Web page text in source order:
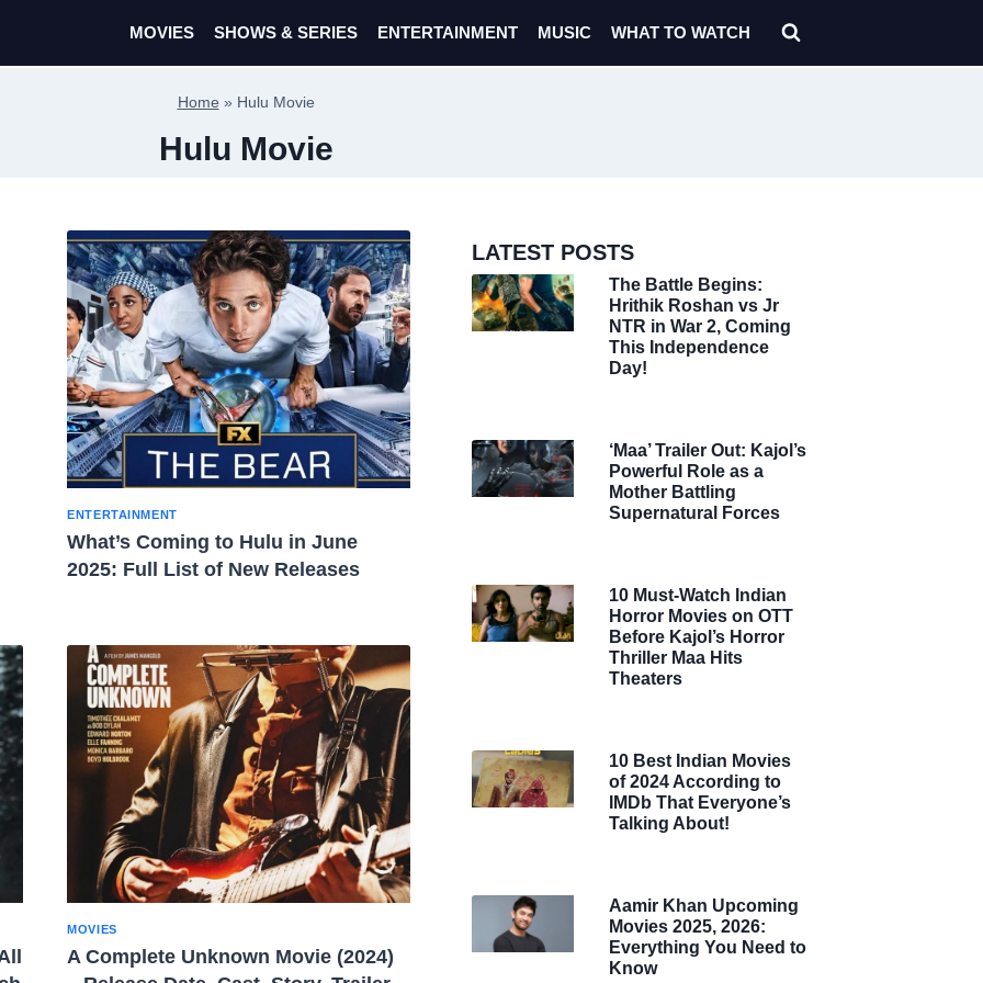
MOVIES SHOWS & SERIES ENTERTAINMENT MUSIC WHAT TO WATCH
Home » Hulu Movie
Hulu Movie
ENTERTAINMENT
What’s Coming to Hulu in June
2025: Full List of New Releases
MOVIES
A Complete Unknown Movie (2024)
LATEST POSTS
The Battle Begins:
Hrithik Roshan vs Jr
NTR in War 2, Coming
This Independence
Day!
‘Maa’ Trailer Out: Kajol’s
Powerful Role as a
Mother Battling
Supernatural Forces
10 Must-Watch Indian
Horror Movies on OTT
Before Kajol’s Horror
Thriller Maa Hits
Theaters
10 Best Indian Movies
of 2024 According to
IMDb That Everyone’s
Talking About!
Aamir Khan Upcoming
Movies 2025, 2026:
Everything You Need to
Know